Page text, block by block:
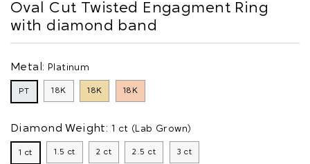
Oval Cut Twisted Engagment Ring
with diamond band
Metal: Platinum
PT 18K 18K 18K
Diamond Weight: 1 ct (Lab Grown)
1 ct 1.5 ct 2 ct 2.5 ct 3 ct